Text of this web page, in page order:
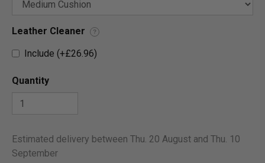
Leather Cleaner ?
Include (+£26.96)
Quantity
Estimated delivery between Thu. 20 August and Thu. 10
September